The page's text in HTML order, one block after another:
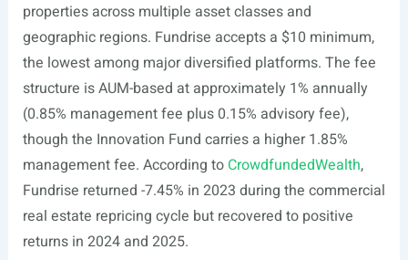
properties across multiple asset classes and
geographic regions. Fundrise accepts a $10 minimum,
the lowest among major diversified platforms. The fee
structure is AUM-based at approximately 1% annually
(0.85% management fee plus 0.15% advisory fee),
though the Innovation Fund carries a higher 1.85%
management fee. According to CrowdfundedWealth,
Fundrise returned -7.45% in 2023 during the commercial
real estate repricing cycle but recovered to positive
returns in 2024 and 2025.